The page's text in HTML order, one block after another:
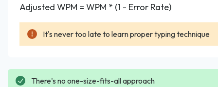
Adjusted WPM = WPM * (1 - Error Rate)
It's never too late to learn proper typing technique
There's no one-size-fits-all approach